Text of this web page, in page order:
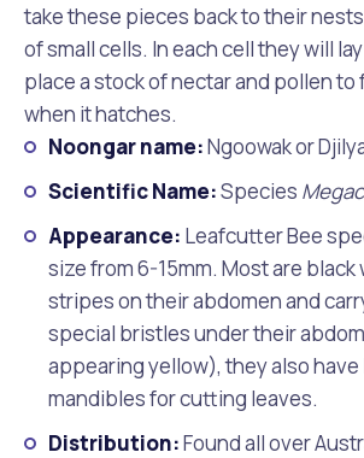
take these pieces back to their
of small cells. In each cell they will
place a stock of nectar and pollen to
when it hatches.
Noongar name:Ngoowak or
Scientific Name:Species
Appearance: Leafcutter Bee
size from 6-15mm. Most are
stripes on their abdomen and
special bristles under their
appearing yellow), they also have
mandibles for cutting leaves.
Distribution:Found all over